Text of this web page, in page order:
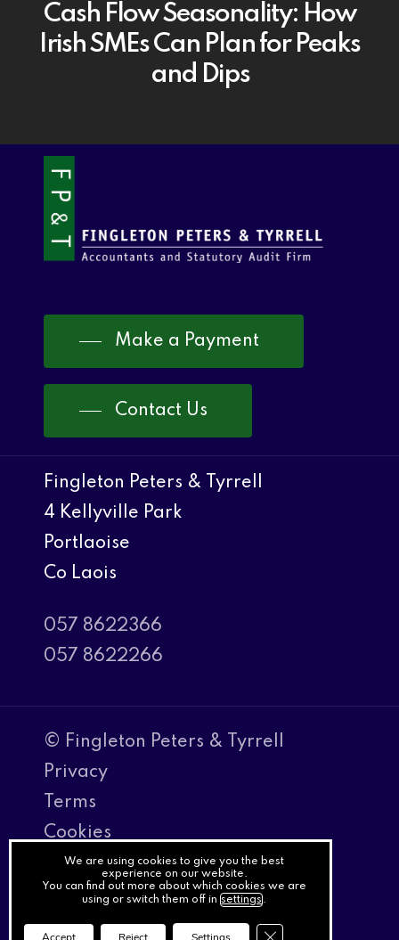
Cash Flow Seasonality: How
Irish SMEs Can Plan for Peaks
and Dips
Make a Payment
Contact Us
Fingleton Peters & Tyrrell
4 Kellyville Park
Portlaoise
Co Laois
057 8622366
057 8622266
© Fingleton Peters & Tyrrell
Privacy
Terms
Cookies
PracticeNet
by
Splash
We are using cookies to give you the best
experience on our website.
You can find out more about which cookies we are
using or switch them off insettings.
Close GDPR Cookie